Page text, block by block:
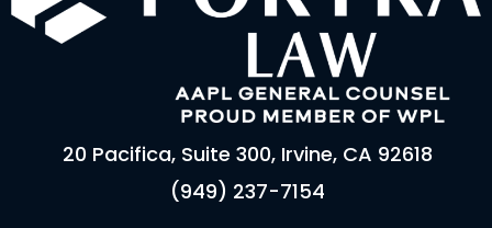
20 Pacifica, Suite 300, Irvine, CA 92618
(949) 237-7154